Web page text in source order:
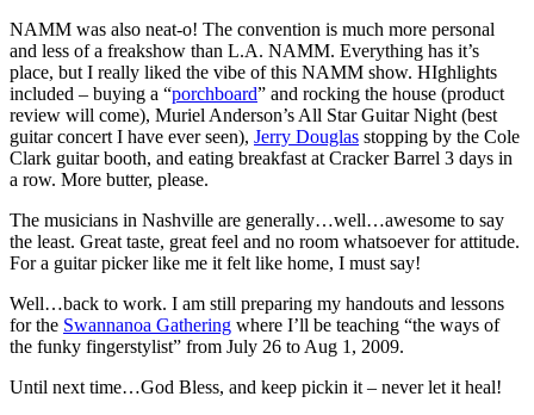
NAMM was also neat-o! The convention is much more personal
and less of a freakshow than L.A. NAMM. Everything has it’s
place, but I really liked the vibe of this NAMM show. HIghlights
included – buying a “porchboard” and rocking the house (product
review will come), Muriel Anderson’s All Star Guitar Night (best
guitar concert I have ever seen), Jerry Douglas stopping by the Cole
Clark guitar booth, and eating breakfast at Cracker Barrel 3 days in
a row. More butter, please.
The musicians in Nashville are generally…well…awesome to say
the least. Great taste, great feel and no room whatsoever for attitude.
For a guitar picker like me it felt like home, I must say!
Well…back to work. I am still preparing my handouts and lessons
for the Swannanoa Gathering where I’ll be teaching “the ways of
the funky fingerstylist” from July 26 to Aug 1, 2009.
Until next time…God Bless, and keep pickin it – never let it heal!